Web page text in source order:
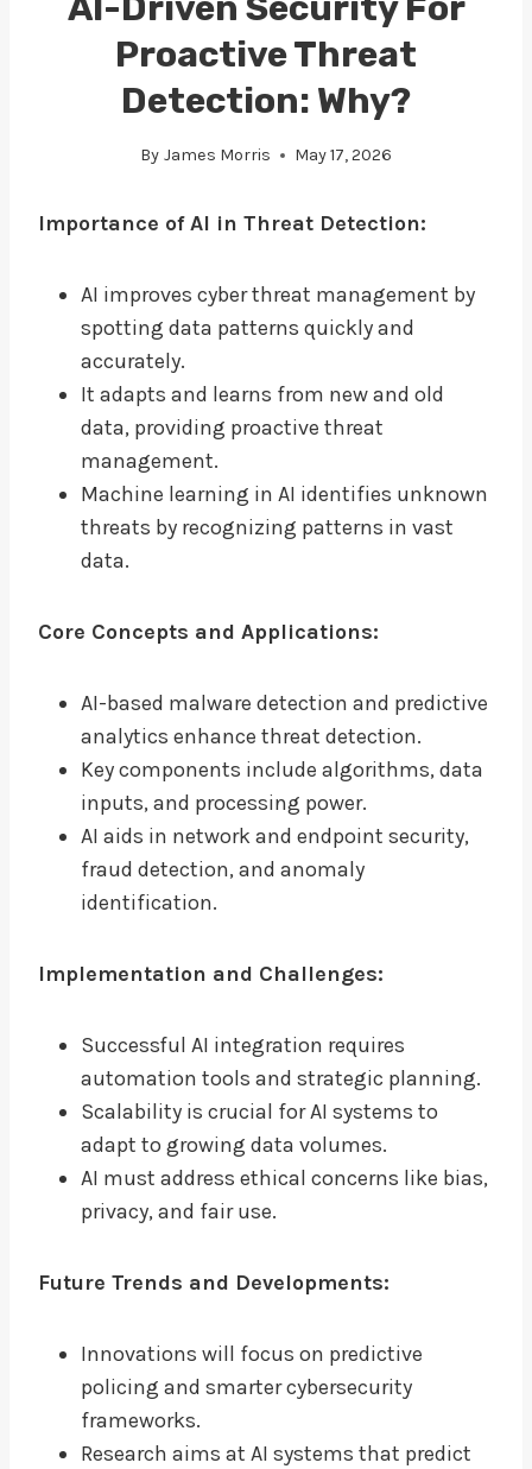
Proactive Threat
Detection: Why?
By James Morris May 17, 2026
Importance of AI in Threat Detection:
AI improves cyber threat management by
spotting data patterns quickly and
accurately.
It adapts and learns from new and old
data, providing proactive threat
management.
Machine learning in AI identifies unknown
threats by recognizing patterns in vast
data.
Core Concepts and Applications:
AI-based malware detection and predictive
analytics enhance threat detection.
Key components include algorithms, data
inputs, and processing power.
AI aids in network and endpoint security,
fraud detection, and anomaly
identification.
Implementation and Challenges:
Successful AI integration requires
automation tools and strategic planning.
Scalability is crucial for AI systems to
adapt to growing data volumes.
AI must address ethical concerns like bias,
privacy, and fair use.
Future Trends and Developments:
Innovations will focus on predictive
policing and smarter cybersecurity
frameworks.
Research aims at AI systems that predict